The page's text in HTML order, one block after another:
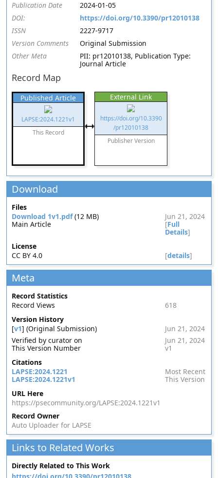
Publication Date
2024-01-05
DOI:
https://doi.org/10.3390/pr12010138
ISSN
2227-9717
Version Comments
Original Submission
Other Meta
PII: pr12010138, Publication Type:
Journal Article
Record Map
Published Article
LAPSE:2024.1221v1
This Record
External Link
https://doi.org/10.3390
/pr12010138
Publisher Version
Download
Files
Download 1v1.pdf(12 MB)
Jun 21, 2024
Main Article
[Full
Details]
License
CC BY 4.0
[details]
Meta
Record Statistics
Record Views
618
Version History
[v1] (Original Submission)
Jun 21, 2024
Verified by curator on
Jun 21, 2024
This Version Number
v1
Citations
LAPSE:2024.1221
Most Recent
LAPSE:2024.1221v1
This Version
URL Here
https://psecommunity.org/LAPSE:2024.1221v1
Record Owner
Auto Uploader for LAPSE
Links to Related Works
Directly Related to This Work